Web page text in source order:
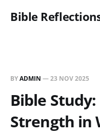
Bible
BYADMIN —23 NOV 2025
Bible
Strength in